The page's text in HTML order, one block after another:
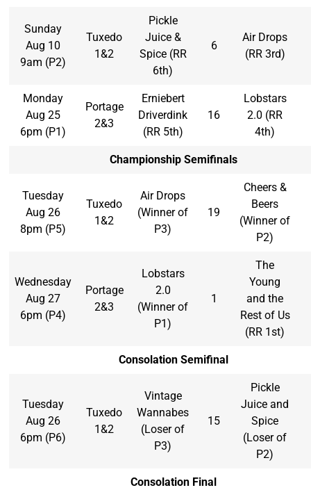
Sunday
Aug 10
9am (P2)
Tuxedo
1&2
Pickle
Juice &
Spice (RR
6th)
6
Air Drops
(RR 3rd)
Monday
Aug 25
6pm (P1)
Portage
2&3
Erniebert
Driverdink
(RR 5th)
16
Lobstars
2.0 (RR
4th)
Championship Semifinals
Tuesday
Aug 26
8pm (P5)
Tuxedo
1&2
Air Drops
(Winner of
P3)
19
Cheers &
Beers
(Winner of
P2)
Wednesday
Aug 27
6pm (P4)
Portage
2&3
Lobstars
2.0
(Winner of
P1)
1
The
Young
and the
Rest of Us
(RR 1st)
Consolation Semifinal
Tuesday
Aug 26
6pm (P6)
Tuxedo
1&2
Vintage
Wannabes
(Loser of
P3)
15
Pickle
Juice and
Spice
(Loser of
P2)
Consolation Final